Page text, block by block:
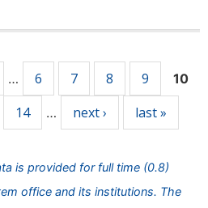
… 6 7 8 9 10
14 … next › last »
is provided for full time (0.8)
office and its institutions. The